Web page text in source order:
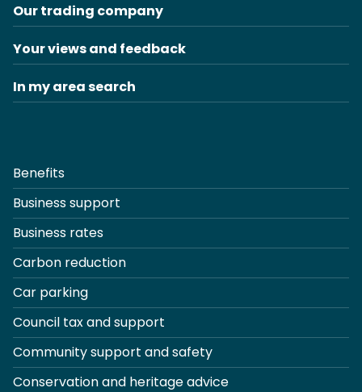
Our trading company
Your views and feedback
In my area search
Benefits
Business support
Business rates
Carbon reduction
Car parking
Council tax and support
Community support and safety
Conservation and heritage advice